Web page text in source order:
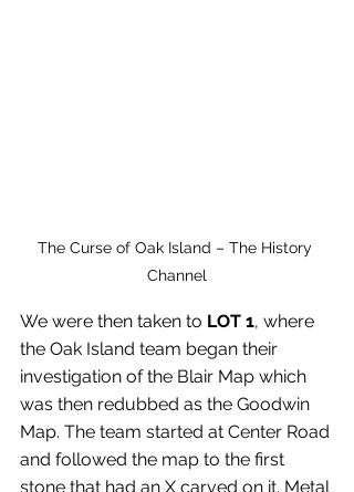
The Curse of Oak Island – The History
Channel
We were then taken to LOT 1, where
the Oak Island team began their
investigation of the Blair Map which
was then redubbed as the Goodwin
Map. The team started at Center Road
and followed the map to the first
stone that had an X carved on it. Metal